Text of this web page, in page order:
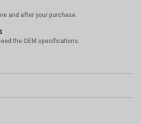
and after your purchase.
the OEM specifications.